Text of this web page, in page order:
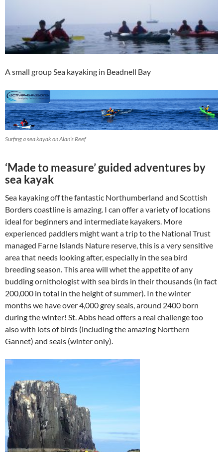
A small group Sea kayaking in Beadnell Bay
Surfing a sea kayak on Alan’s Reef
‘Made to measure’ guided adventures by
sea kayak
Sea kayaking off the fantastic Northumberland and Scottish
Borders coastline is amazing. I can offer a variety of locations
ideal for beginners and intermediate kayakers. More
experienced paddlers might want a trip to the National Trust
managed Farne Islands Nature reserve, this is a very sensitive
area that needs looking after, especially in the sea bird
breeding season. This area will whet the appetite of any
budding ornithologist with sea birds in their thousands (in fact
200,000 in total in the height of summer). In the winter
months we have over 4,000 grey seals, around 2400 born
during the winter! St. Abbs head offers a real challenge too
also with lots of birds (including the amazing Northern
Gannet) and seals (winter only).